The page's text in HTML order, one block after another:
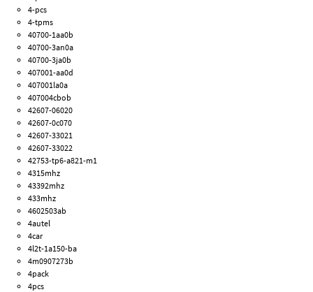
4-pcs
4-tpms
40700-1aa0b
40700-3an0a
40700-3ja0b
407001-aa0d
407001la0a
407004cbob
42607-06020
42607-0c070
42607-33021
42607-33022
42753-tp6-a821-m1
4315mhz
43392mhz
433mhz
4602503ab
4autel
4car
4l2t-1a150-ba
4m0907273b
4pack
4pcs